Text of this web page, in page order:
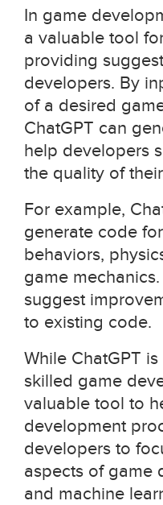
In game
a valuable tool
providing
developers. By
of a desired
ChatGPT can
help developers
the quality of
For example,
generate code
behaviors,
game
suggest
to existing code.
While ChatGPT
skilled game
valuable tool to
development
developers to
aspects of game
and machine